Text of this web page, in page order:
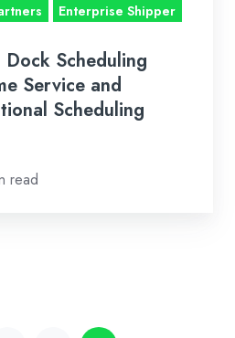
Enterprise Shipper
Scheduling
Service and
Scheduling
read